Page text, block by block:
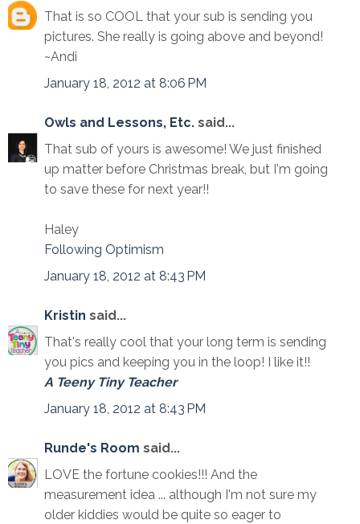
That is so COOL that your sub is sending you
pictures. She really is going above and beyond!
~Andi
January 18, 2012 at 8:06 PM
Owls and Lessons, Etc. said...
That sub of yours is awesome! We just finished
up matter before Christmas break, but I'm going
to save these for next year!!
Haley
Following Optimism
January 18, 2012 at 8:43 PM
Kristin said...
That's really cool that your long term is sending
you pics and keeping you in the loop! I like it!!
A Teeny Tiny Teacher
January 18, 2012 at 8:43 PM
Runde's Room said...
LOVE the fortune cookies!!! And the
measurement idea ... although I'm not sure my
older kiddies would be quite so eager to